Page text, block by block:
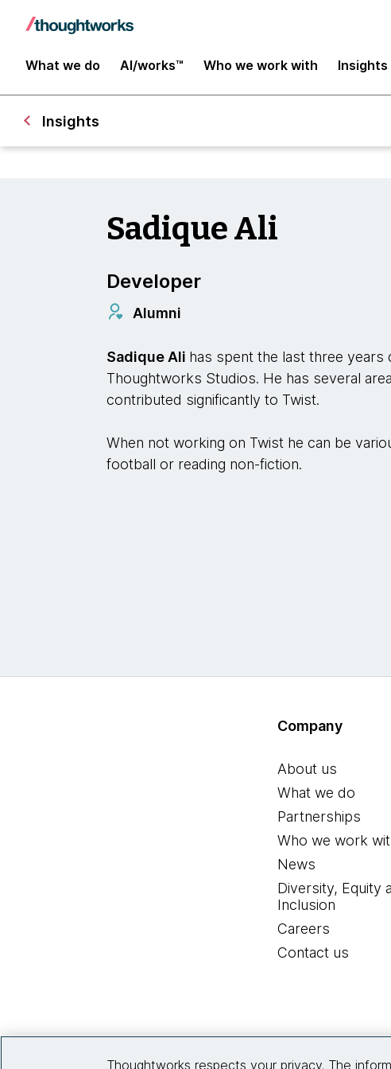
What we do AI/works™ Who we work with Insights
Insights
Sadique Ali
Developer
Alumni
Sadique Ali has spent the last three
Thoughtworks Studios. He has several
contributed significantly to Twist.
When not working on Twist he can be
football or reading non-fiction.
Company
About us
What we do
Partnerships
Who we work
News
Diversity, Equity
Inclusion
Careers
Contact us
Thoughtworks respects your privacy. The